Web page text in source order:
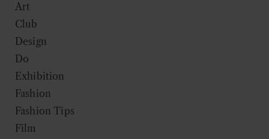
Art
Club
Design
Do
Exhibition
Fashion
Fashion Tips
Film